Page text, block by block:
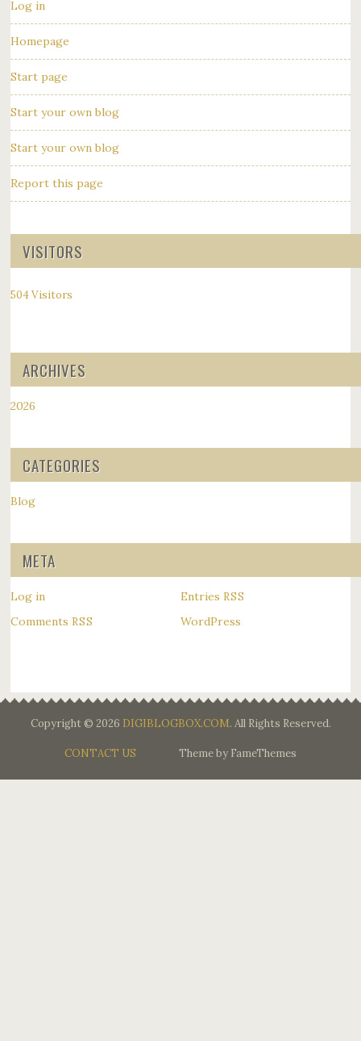
Log in
Homepage
Start page
Start your own blog
Start your own blog
Report this page
VISITORS
504 Visitors
ARCHIVES
2026
CATEGORIES
Blog
META
Log in Entries RSS
Comments RSS WordPress
Copyright © 2026 DIGIBLOGBOX.COM. All Rights Reserved.
CONTACT US Theme by FameThemes